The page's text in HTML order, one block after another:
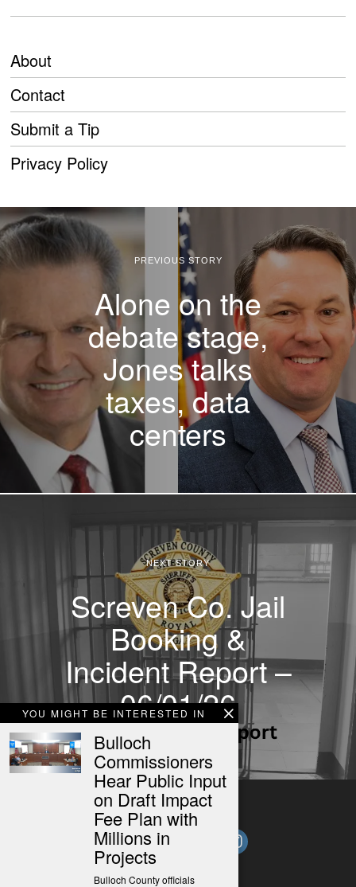
About
Contact
Submit a Tip
Privacy Policy
YOU MIGHT BE INTERESTED IN
Bulloch
Commissioners
Hear Public Input
on Draft Impact
Fee Plan with
Millions in
Projects
Bulloch County officials
PREVIOUS STORY
Alone on the
debate stage,
Jones talks
taxes, data
centers
NEXT STORY
Screven Co. Jail
Booking &
Incident Report –
06/01/26